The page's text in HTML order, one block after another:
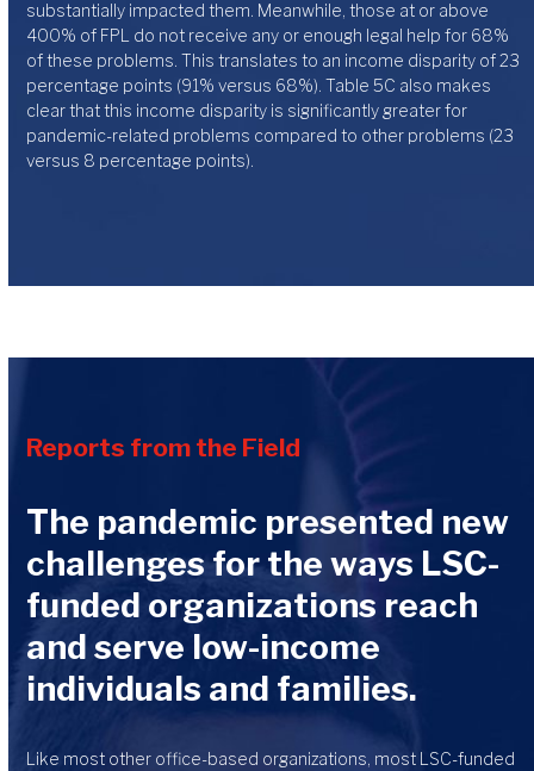
substantially impacted them. Meanwhile, those at or above
400% of FPL do not receive any or enough legal help for 68%
of these problems. This translates to an income disparity of 23
percentage points (91% versus 68%). Table 5C also makes
clear that this income disparity is significantly greater for
pandemic-related problems compared to other problems (23
versus 8 percentage points).
Reports from the Field
The pandemic presented new
challenges for the ways LSC-
funded organizations reach
and serve low-income
individuals and families.
Like most other office-based organizations, most LSC-funded